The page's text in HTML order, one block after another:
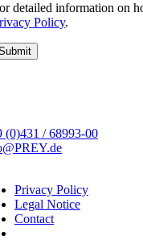
detailed information on
Policy.
(0)431 / 68993-00
Privacy Policy
Legal Notice
Contact